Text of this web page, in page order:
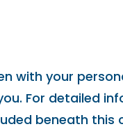
with your
For detailed
beneath this